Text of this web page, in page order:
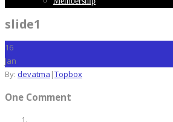
slide1
16
Jan
By: devatma |Topbox
One Comment